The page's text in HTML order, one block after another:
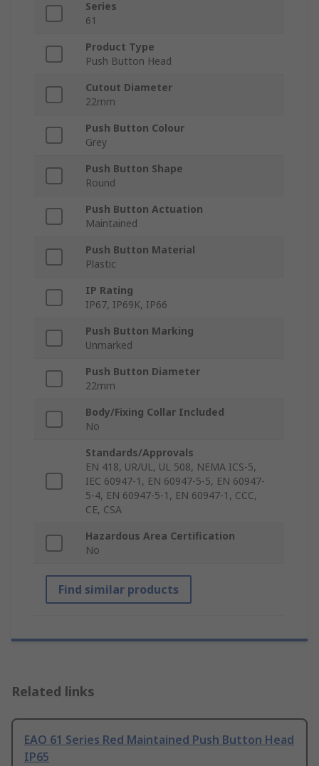
Series
61
Product Type
Push Button Head
Cutout Diameter
22mm
Push Button Colour
Grey
Push Button Shape
Round
Push Button Actuation
Maintained
Push Button Material
Plastic
IP Rating
IP67, IP69K, IP66
Push Button Marking
Unmarked
Push Button Diameter
22mm
Body/Fixing Collar Included
No
Standards/Approvals
EN 418, UR/UL, UL 508, NEMA ICS-5,
IEC 60947-1, EN 60947-5-5, EN 60947-
5-4, EN 60947-5-1, EN 60947-1, CCC,
CE, CSA
Hazardous Area Certification
No
Find similar products
Related links
EAO 61 Series Red Maintained Push Button Head
IP65